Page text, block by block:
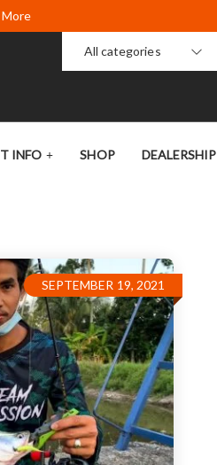
All categories
INFO SHOP DEALERSHIP
SEPTEMBER 19, 2021